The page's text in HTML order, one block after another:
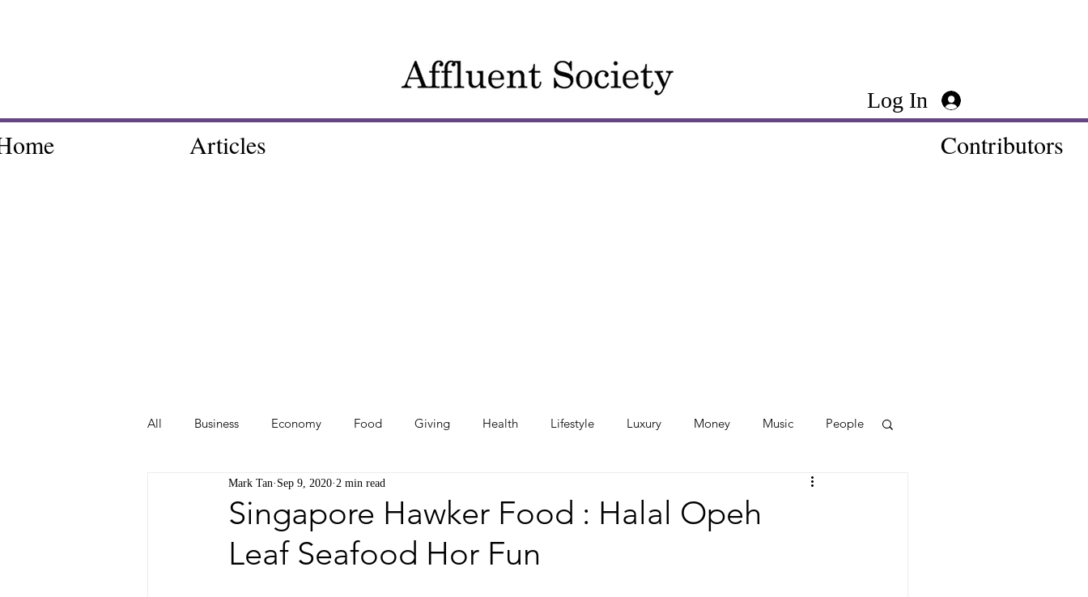
Log In
Articles Contributors
All Business Economy Food Giving Health Lifestyle Luxury Money Music People
Tech Travel Photos
Singapore Hawker Food : Halal Opeh
Leaf Seafood Hor Fun
Mark Tan Sep 9, 2020 2 min read